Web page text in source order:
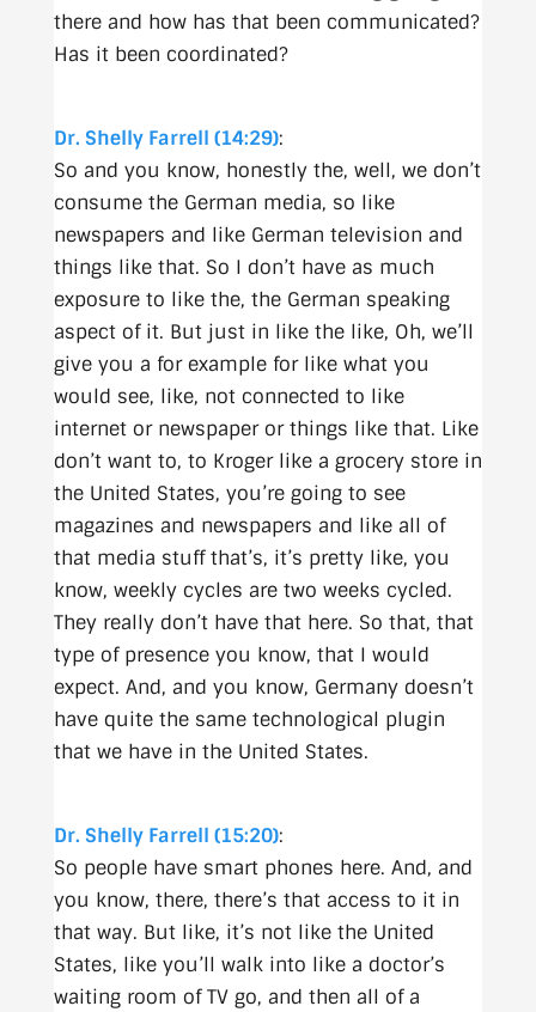
there and how has that been communicated?
Has it been coordinated?
Dr. Shelly Farrell (14:29):
So and you know, honestly the, well, we don’t
consume the German media, so like
newspapers and like German television and
things like that. So I don’t have as much
exposure to like the, the German speaking
aspect of it. But just in like the like, Oh, we’ll
give you a for example for like what you
would see, like, not connected to like
internet or newspaper or things like that. Like
don’t want to, to Kroger like a grocery store in
the United States, you’re going to see
magazines and newspapers and like all of
that media stuff that’s, it’s pretty like, you
know, weekly cycles are two weeks cycled.
They really don’t have that here. So that, that
type of presence you know, that I would
expect. And, and you know, Germany doesn’t
have quite the same technological plugin
that we have in the United States.
Dr. Shelly Farrell (15:20):
So people have smart phones here. And, and
you know, there, there’s that access to it in
that way. But like, it’s not like the United
States, like you’ll walk into like a doctor’s
waiting room of TV go, and then all of a